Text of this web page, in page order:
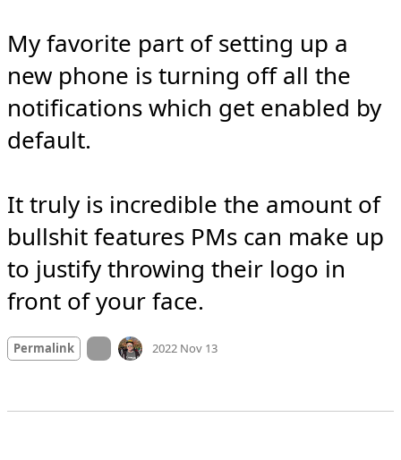
My favorite part of setting up a
new phone is turning off all the
notifications which get enabled by
default.
It truly is incredible the amount of
bullshit features PMs can make up
to justify throwing their logo in
front of your face.
Permalink On twitter.com2022 Nov 13